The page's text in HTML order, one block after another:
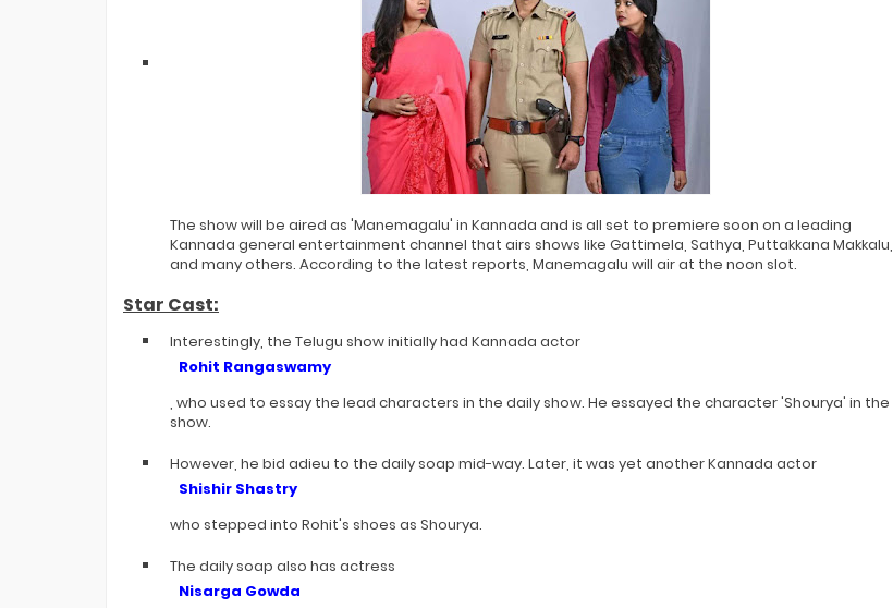
The show will be aired as 'Manemagalu' in Kannada and is all set to premiere soon on a leading
Kannada general entertainment channel that airs shows like Gattimela, Sathya, Puttakkana Makkalu,
and many others. According to the latest reports, Manemagalu will air at the noon slot.
Star Cast:
Interestingly, the Telugu show initially had Kannada actor
Rohit Rangaswamy
, who used to essay the lead characters in the daily show. He essayed the character 'Shourya' in the
show.
However, he bid adieu to the daily soap mid-way. Later, it was yet another Kannada actor
Shishir Shastry
who stepped into Rohit's shoes as Shourya.
The daily soap also has actress
Nisarga Gowda